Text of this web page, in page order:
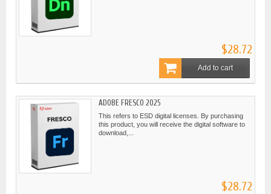
$28.72
Add to cart
ADOBE FRESCO 2025
This refers to ESD digital licenses. By purchasing
this product, you will receive the digital software to
download,...
$28.72